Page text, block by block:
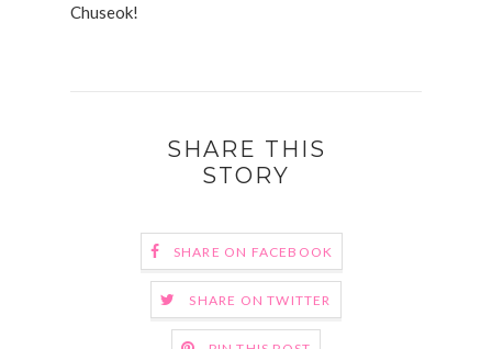
Chuseok!
SHARE THIS
STORY
SHARE ON FACEBOOK
SHARE ON TWITTER